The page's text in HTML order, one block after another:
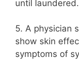
until
5. A physician
show skin
symptoms of